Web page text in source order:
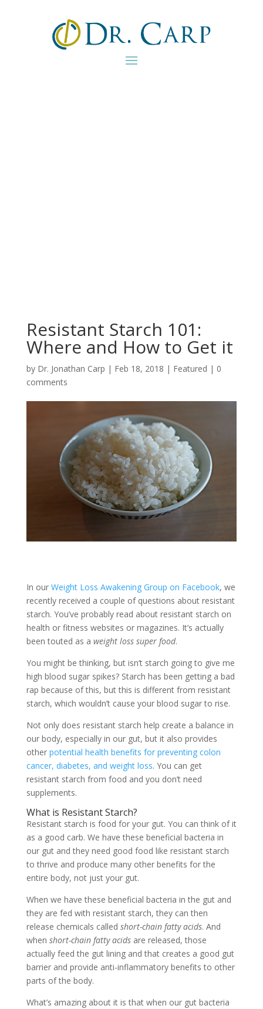
Resistant Starch 101:
Where and How to Get it
by Dr. Jonathan Carp | Feb 18, 2018 | Featured | 0
comments
In our Weight Loss Awakening Group on Facebook, we
recently received a couple of questions about resistant
starch. You’ve probably read about resistant starch on
health or fitness websites or magazines. It’s actually
been touted as a weight loss super food.
You might be thinking, but isn’t starch going to give me
high blood sugar spikes? Starch has been getting a bad
rap because of this, but this is different from resistant
starch, which wouldn’t cause your blood sugar to rise.
Not only does resistant starch help create a balance in
our body, especially in our gut, but it also provides
other potential health benefits for preventing colon
cancer, diabetes, and weight loss. You can get
resistant starch from food and you don’t need
supplements.
What is Resistant Starch?
Resistant starch is food for your gut. You can think of it
as a good carb. We have these beneficial bacteria in
our gut and they need good food like resistant starch
to thrive and produce many other benefits for the
entire body, not just your gut.
When we have these beneficial bacteria in the gut and
they are fed with resistant starch, they can then
release chemicals called short-chain fatty acids. And
when short-chain fatty acidsare released, those
actually feed the gut lining and that creates a good gut
barrier and provide anti-inflammatory benefits to other
parts of the body.
What’s amazing about it is that when our gut bacteria